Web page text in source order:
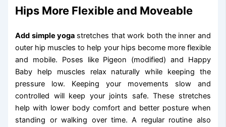
Hips More Flexible and Moveable
Add simple yoga stretches that work both the inner and
outer hip muscles to help your hips become more flexible
and mobile. Poses like Pigeon (modified) and Happy
Baby help muscles relax naturally while keeping the
pressure low. Keeping your movements slow and
controlled will keep your joints safe. These stretches
help with lower body comfort and better posture when
standing or walking over time. A regular routine also